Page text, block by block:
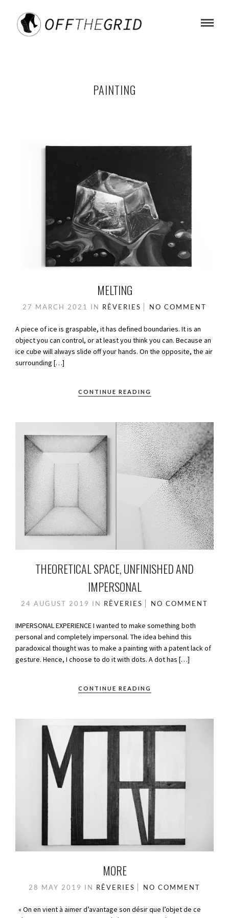
PAINTING
MELTING
27 MARCH 2021 IN RÊVERIES NO COMMENT
A piece of ice is graspable, it has defined boundaries. It is an
object you can control, or at least you think you can. Because an
ice cube will always slide off your hands. On the opposite, the air
surrounding […]
CONTINUE READING
THEORETICAL SPACE, UNFINISHED AND
IMPERSONAL
24 AUGUST 2019 IN RÊVERIES NO COMMENT
IMPERSONAL EXPERIENCE I wanted to make something both
personal and completely impersonal. The idea behind this
paradoxical thought was to make a painting with a patent lack of
gesture. Hence, I choose to do it with dots. A dot has […]
CONTINUE READING
MORE
28 MAY 2019 IN RÊVERIES NO COMMENT
« On en vient à aimer d’avantage son désir que l’objet de ce